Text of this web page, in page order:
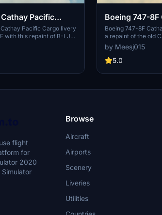
Pacific
Pacific Cargo livery
with this repaint of B-LJD
install this stunning
the freighter model in
Add a touch of realism
Boeing 747-
Cargo (B-LJK)
Boeing 747-8F
a repaint of the old
for the B-LJK model.
Death Actual, with
Easy installation
issue.
by Meesj015
5.0
flight
for
2020
Browse
Aircraft
Airports
Scenery
Liveries
Utilities